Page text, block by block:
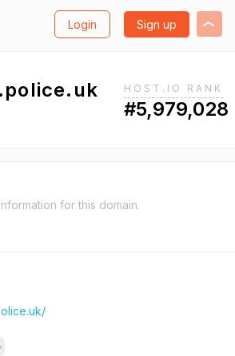
Login Sign up
HOST.IO RANK
#5,979,028
for this domain.